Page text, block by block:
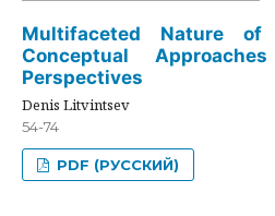
Multifaceted Nature of
Conceptual
Perspectives
Denis Litvintsev
54-74
PDF (РУССКИЙ)